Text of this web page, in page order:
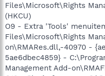
Files\Microsoft\Rights
(HKCU)
O9 - Extra 'Tools'
Files\Microsoft\Rights
on\RMARes.dll,-40970 -
5ae6dbec4859} -
Management Add-